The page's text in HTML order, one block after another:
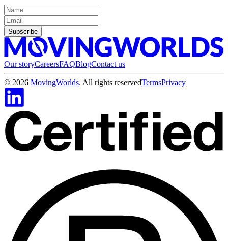
Subscribe
Our storyCareersFAQBlogContact us
© 2026 MovingWorlds. All rights reservedTermsPrivacy